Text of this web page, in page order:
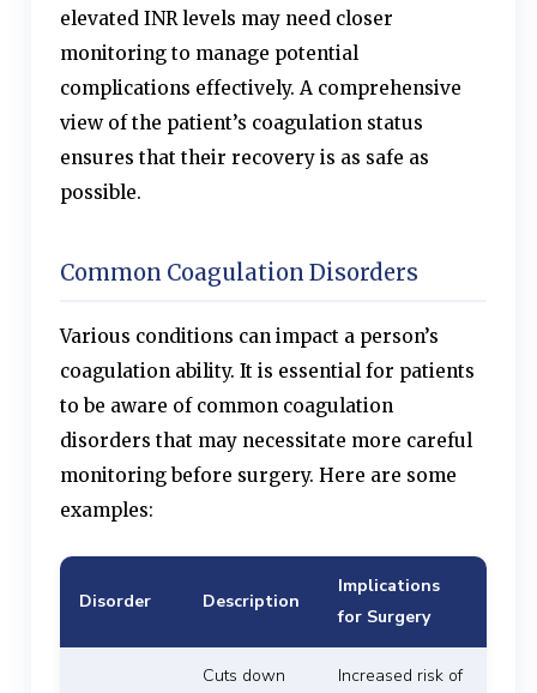
elevated INR levels may need closer
monitoring to manage potential
complications effectively. A comprehensive
view of the patient’s coagulation status
ensures that their recovery is as safe as
possible.
Common Coagulation Disorders
Various conditions can impact a person’s
coagulation ability. It is essential for patients
to be aware of common coagulation
disorders that may necessitate more careful
monitoring before surgery. Here are some
examples:
Disorder Description
Implications
for Surgery
Cuts down
Increased risk of